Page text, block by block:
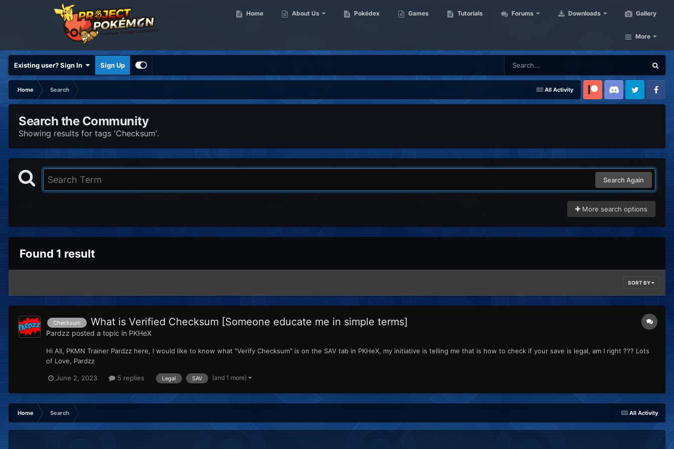
Home About Us Pokédex Games Tutorials Forums Downloads Gallery
More
Existing user? Sign In Sign Up
All Activity
Home
Search
Patreon Discord Twitter Facebook
Search the Community
Showing results for tags 'Checksum'.
Search Again
More search options
Found 1 result
SORT BY
Checksum What is Verified Checksum [Someone educate me in simple terms]
Pardzz posted a topic in PKHeX
Hi All, PKMN Trainer Pardzz here, I would like to know what "Verify Checksum" is on the SAV tab in PKHeX, my initiative is telling me that is how to check if your save is legal, am I right ??? Lots
of Love, Pardzz
June 2, 2023 5 replies Legal SAV (and 1 more)
All Activity
Home Search